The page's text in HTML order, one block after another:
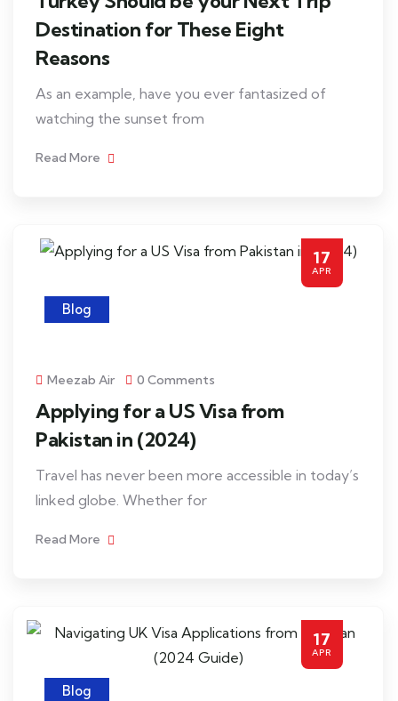
Destination for These Eight
Reasons
As an example, have you ever fantasized of
watching the sunset from
Read More
17
APR
Blog
Meezab Air 0 Comments
Applying for a US Visa from
Pakistan in (2024)
Travel has never been more accessible in today’s
linked globe. Whether for
Read More
17
APR
Blog